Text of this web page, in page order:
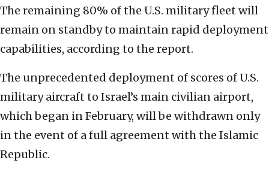
The remaining 80% of the U.S. military fleet will
remain on standby to maintain rapid deployment
capabilities, according to the report.
The unprecedented deployment of scores of U.S.
military aircraft to Israel’s main civilian airport,
which began in February, will be withdrawn only
in the event of a full agreement with the Islamic
Republic.